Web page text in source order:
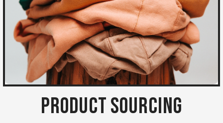
Product Sourcing